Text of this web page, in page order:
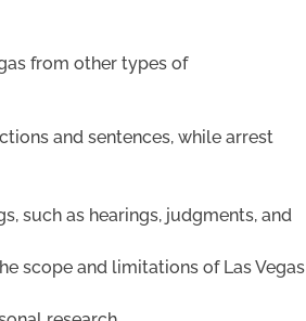
from other types of
and sentences, while arrest
such as hearings, judgments, and
scope and limitations of Las Vegas